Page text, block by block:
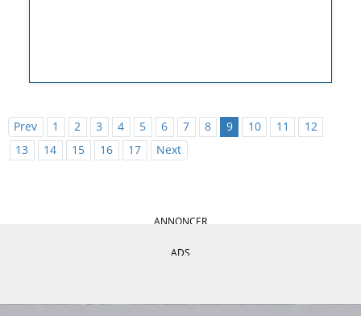
Prev 1 2 3 4 5 6 7 8 9 10 11
12
13
14 15 16 17 Next
ANNONCER
ADS